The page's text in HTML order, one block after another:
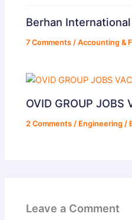
Berhan
7 Comments /Accounting &
OVID GROUP JOBS
2 Comments / Engineering /
Leave a Comment